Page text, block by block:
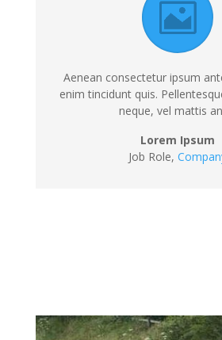
Aenean consectetur ipsum
enim tincidunt quis.
neque, vel mattis
Lorem Ipsum
Job Role,